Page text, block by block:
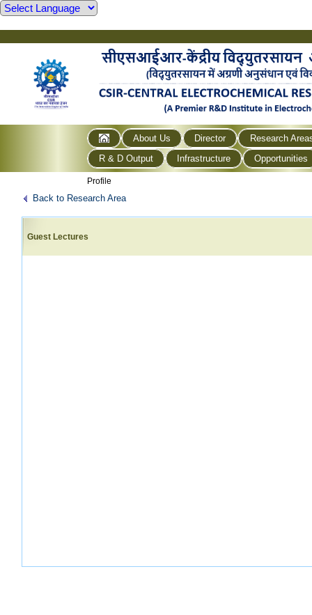
About Us Director
Research
R & D Output
Infrastructure Opportunities
Profile
Back to Research Area
Guest Lectures